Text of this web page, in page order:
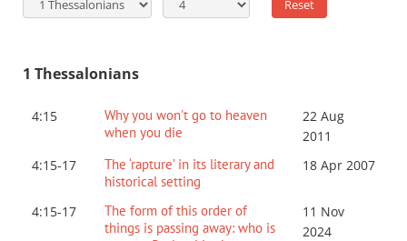
1 Thessalonians
4:15
Why you won't go to heaven
when you die
22 Aug
2011
4:15-17
The ‘rapture’ in its literary and
historical setting
18 Apr 2007
4:15-17
The form of this order of
things is passing away: who is
11 Nov
2024